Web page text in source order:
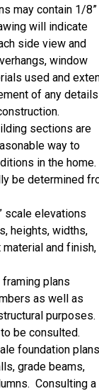
may contain 1/8”
will indicate
side view and
window
used and
of any details
sections are
way to
in the home.
be determined
scale elevations
heights, widths,
and finish,
framing plans
as well as
purposes.
be consulted.
foundation plans
grade beams,
Consulting a